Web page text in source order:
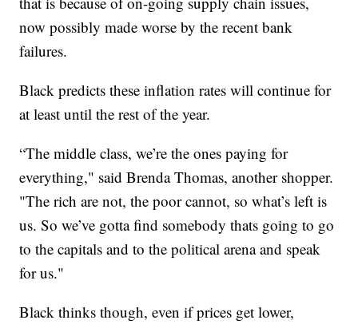
now possibly made worse by the recent bank
failures.
Black predicts these inflation rates will continue for
at least until the rest of the year.
“The middle class, we’re the ones paying for
everything," said Brenda Thomas, another shopper.
"The rich are not, the poor cannot, so what’s left is
us. So we’ve gotta find somebody thats going to go
to the capitals and to the political arena and speak
for us."
Black thinks though, even if prices get lower,